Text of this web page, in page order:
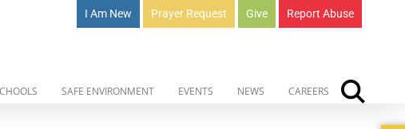
I Am New Prayer Request Give Report Abuse
SAFE ENVIRONMENT EVENTS NEWS CAREERS